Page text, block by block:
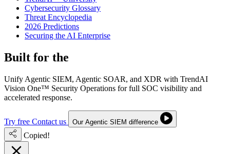
Cybersecurity Glossary
Threat Encyclopedia
2026 Predictions
Securing the AI Enterprise
Built for the
Unify Agentic SIEM, Agentic SOAR, and XDR with TrendAI
Vision One™ Security Operations for full SOC visibility and
accelerated response.
Try free Contact us Our Agentic SIEM difference
Copied!